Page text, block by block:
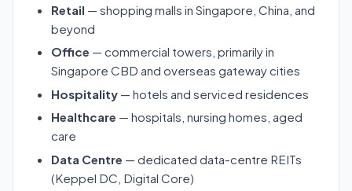
Retail — shopping malls in Singapore, China, and
beyond
Office — commercial towers, primarily in
Singapore CBD and overseas gateway cities
Hospitality — hotels and serviced residences
Healthcare — hospitals, nursing homes, aged
care
Data Centre — dedicated data-centre REITs
(Keppel DC, Digital Core)